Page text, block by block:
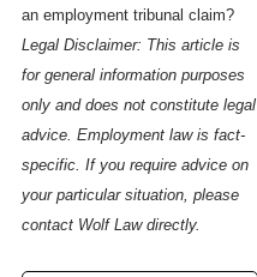
an employment tribunal claim?
Legal Disclaimer: This article is
for general information purposes
only and does not constitute legal
advice. Employment law is fact-
specific. If you require advice on
your particular situation, please
contact Wolf Law directly.